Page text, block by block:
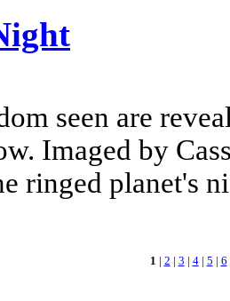
seen are
Imaged by
ringed planet's
1 | 2 | 3 | 4| 5 | 6